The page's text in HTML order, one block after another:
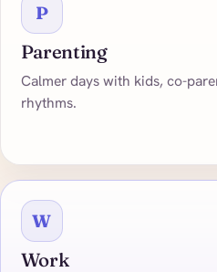
P
Parenting
Calmer days with kids, co-
rhythms.
W
Work